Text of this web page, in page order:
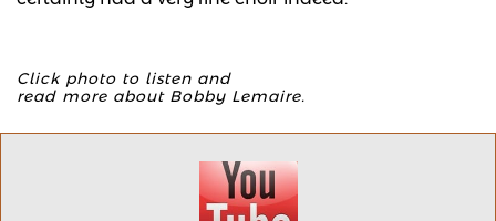
Click photo to listen and
​read more about Bobby Lemaire.